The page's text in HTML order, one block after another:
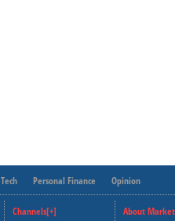
Tech Personal Finance Opinion
Channels[+]
About